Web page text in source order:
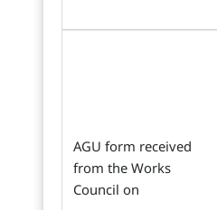
AGU form received
from the Works
Council on